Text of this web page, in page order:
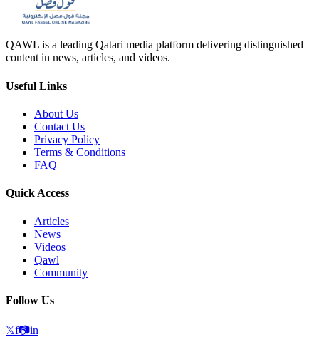
QAWL is a leading Qatari media platform delivering distinguished
content in news, articles, and videos.
Useful Links
About Us
Contact Us
Privacy Policy
Terms & Conditions
FAQ
Quick Access
Articles
News
Videos
Qawl
Community
Follow Us
𝕏f📷in